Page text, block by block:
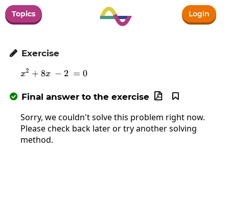
Topics Login
 Exercise
x^2+8x\:-2\:=0
x2 + 8x − 2 = 0
 Final answer to the exercise 

Sorry, we couldn't solve this problem right now.
Please check back later or try another solving
method.